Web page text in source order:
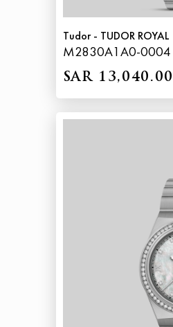
Tudor - TUDOR ROYAL
M2830A1A0-0004
SAR 13,040.00